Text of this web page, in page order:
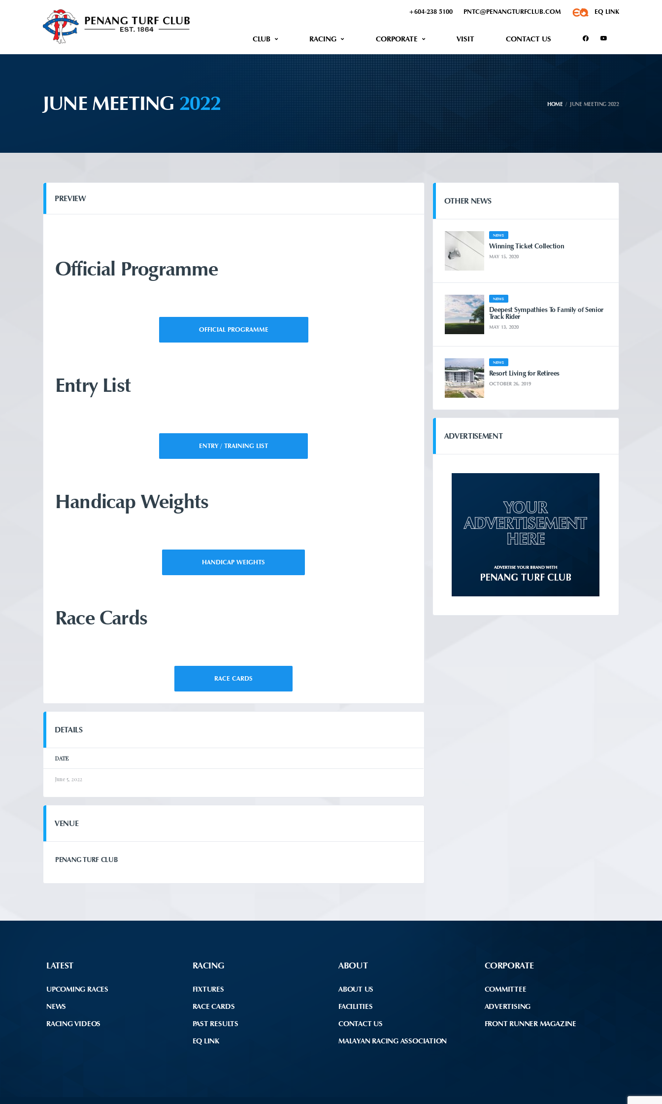
+604-238 5100 PNTC@PENANGTURFCLUB.COM EQ LINK
CLUB RACING CORPORATE VISIT CONTACT US
JUNE MEETING 2022 HOME JUNE MEETING 2022
PREVIEW
Official Programme
OFFICIAL PROGRAMME
Entry List
ENTRY / TRAINING LIST
Handicap Weights
HANDICAP WEIGHTS
Race Cards
RACE CARDS
DETAILS
DATE
June 5, 2022
VENUE
PENANG TURF CLUB
OTHER NEWS
NEWS
Winning Ticket Collection
MAY 15, 2020
NEWS
Deepest Sympathies To Family of Senior
Track Rider
MAY 13, 2020
NEWS
Resort Living for Retirees
OCTOBER 26, 2019
ADVERTISEMENT
LATEST
UPCOMING RACES
NEWS
RACING VIDEOS
RACING
FIXTURES
RACE CARDS
PAST RESULTS
EQ LINK
ABOUT
ABOUT US
FACILITIES
CONTACT US
MALAYAN RACING ASSOCIATION
CORPORATE
COMMITTEE
ADVERTISING
FRONT RUNNER MAGAZINE